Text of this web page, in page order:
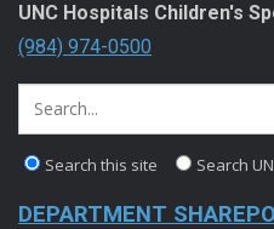
UNC Hospitals Children's
(984) 974-0500
Search this site Search
DEPARTMENT